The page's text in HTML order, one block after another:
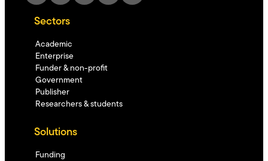
Sectors
Academic
Enterprise
Funder & non-profit
Government
Publisher
Researchers & students
Solutions
Funding